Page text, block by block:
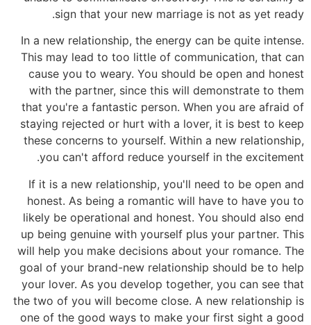
sign that your new marriage is not as yet ready.
In a new relationship, the energy can be quite intense.
This may lead to too little of communication, that can
cause you to weary. You should be open and honest
with the partner, since this will demonstrate to them
that you're a fantastic person. When you are afraid of
staying rejected or hurt with a lover, it is best to keep
these concerns to yourself. Within a new relationship,
you can't afford reduce yourself in the excitement.
If it is a new relationship, you'll need to be open and
honest. As being a romantic will have to have you to
likely be operational and honest. You should also end
up being genuine with yourself plus your partner. This
will help you make decisions about your romance. The
goal of your brand-new relationship should be to help
your lover. As you develop together, you can see that
the two of you will become close. A new relationship is
one of the good ways to make your first sight a good